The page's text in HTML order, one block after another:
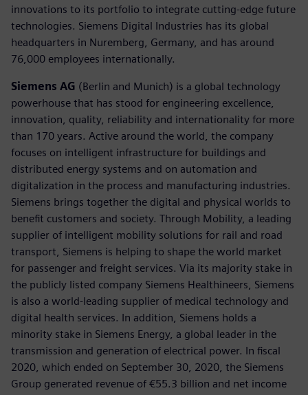
innovations to its portfolio to integrate cutting-edge future
technologies. Siemens Digital Industries has its global
headquarters in Nuremberg, Germany, and has around
76,000 employees internationally.
Siemens AG (Berlin and Munich) is a global technology
powerhouse that has stood for engineering excellence,
innovation, quality, reliability and internationality for more
than 170 years. Active around the world, the company
focuses on intelligent infrastructure for buildings and
distributed energy systems and on automation and
digitalization in the process and manufacturing industries.
Siemens brings together the digital and physical worlds to
benefit customers and society. Through Mobility, a leading
supplier of intelligent mobility solutions for rail and road
transport, Siemens is helping to shape the world market
for passenger and freight services. Via its majority stake in
the publicly listed company Siemens Healthineers, Siemens
is also a world-leading supplier of medical technology and
digital health services. In addition, Siemens holds a
minority stake in Siemens Energy, a global leader in the
transmission and generation of electrical power. In fiscal
2020, which ended on September 30, 2020, the Siemens
Group generated revenue of €55.3 billion and net income